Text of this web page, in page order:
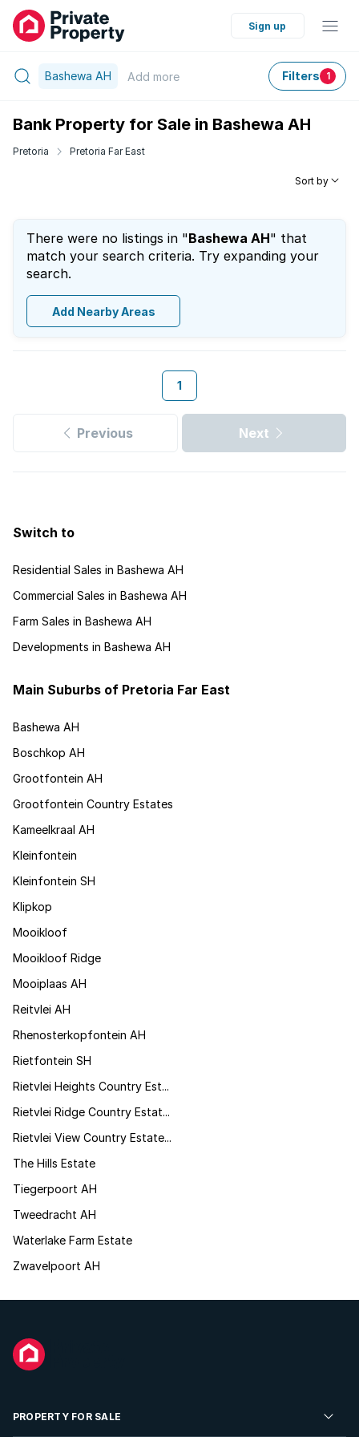
Sign up
Bashewa AH Add more Filters 1
Bank Property for Sale in Bashewa AH
Pretoria Pretoria Far East
Sort by
There were no listings in "Bashewa AH" that
match your search criteria. Try expanding your
search.
Add Nearby Areas
1
Previous Next
Switch to
Residential Sales in Bashewa AH
Commercial Sales in Bashewa AH
Farm Sales in Bashewa AH
Developments in Bashewa AH
Main Suburbs of Pretoria Far East
Bashewa AH
Boschkop AH
Grootfontein AH
Grootfontein Country Estates
Kameelkraal AH
Kleinfontein
Kleinfontein SH
Klipkop
Mooikloof
Mooikloof Ridge
Mooiplaas AH
Reitvlei AH
Rhenosterkopfontein AH
Rietfontein SH
Rietvlei Heights Country Est...
Rietvlei Ridge Country Estat...
Rietvlei View Country Estate...
The Hills Estate
Tiegerpoort AH
Tweedracht AH
Waterlake Farm Estate
Zwavelpoort AH
PROPERTY FOR SALE